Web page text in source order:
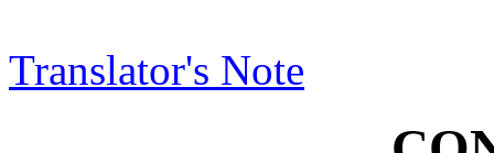
Translator's Note